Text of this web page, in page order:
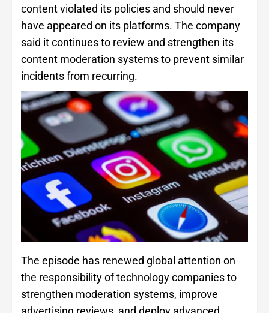
content violated its policies and should never
have appeared on its platforms. The company
said it continues to review and strengthen its
content moderation systems to prevent similar
incidents from recurring.
The episode has renewed global attention on
the responsibility of technology companies to
strengthen moderation systems, improve